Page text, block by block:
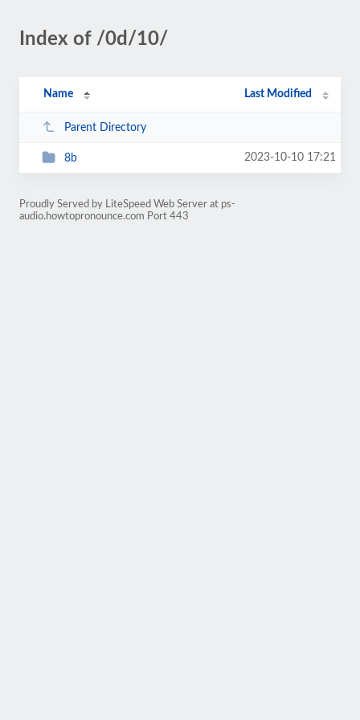
Index of /0d/10/
Name Last Modified
Parent Directory
8b 2023-10-10 17:21
Proudly Served by LiteSpeed Web Server at ps-
audio.howtopronounce.com Port 443